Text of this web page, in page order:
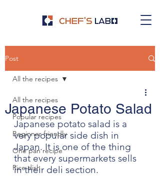
Post
All the recipes
Popular recipes
Beginner friendly
One pan recipe
Rice dish
All the recipes
Japanese Potato Salad
Japanese potato salad is a
very popular side dish in
Japan. It is one of the thing
that every supermarkets sells
in their deli section.